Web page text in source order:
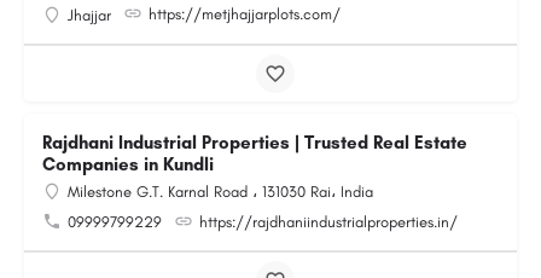
Jhajjar https://metjhajjarplots.com/
Rajdhani Industrial Properties | Trusted Real Estate
Companies in Kundli
Milestone G.T. Karnal Road ، 131030 Rai، India
09999799229
https://rajdhaniindustrialproperties.in/